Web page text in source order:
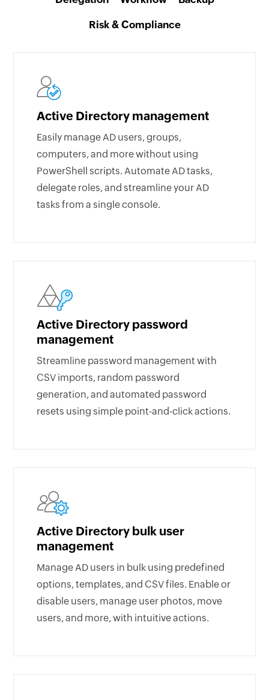
Risk & Compliance
Active Directory management
Easily manage AD users, groups,
computers, and more without using
PowerShell scripts. Automate AD tasks,
delegate roles, and streamline your AD
tasks from a single console.
Active Directory password
management
Streamline password management with
CSV imports, random password
generation, and automated password
resets using simple point-and-click actions.
Active Directory bulk user
management
Manage AD users in bulk using predefined
options, templates, and CSV files. Enable or
disable users, manage user photos, move
users, and more, with intuitive actions.